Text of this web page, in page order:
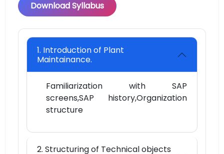
Download Syllabus
1. Introduction of Plant
Maintainance.
Familiarization with SAP
screens,SAP history,Organization
structure
2. Structuring of Technical objects